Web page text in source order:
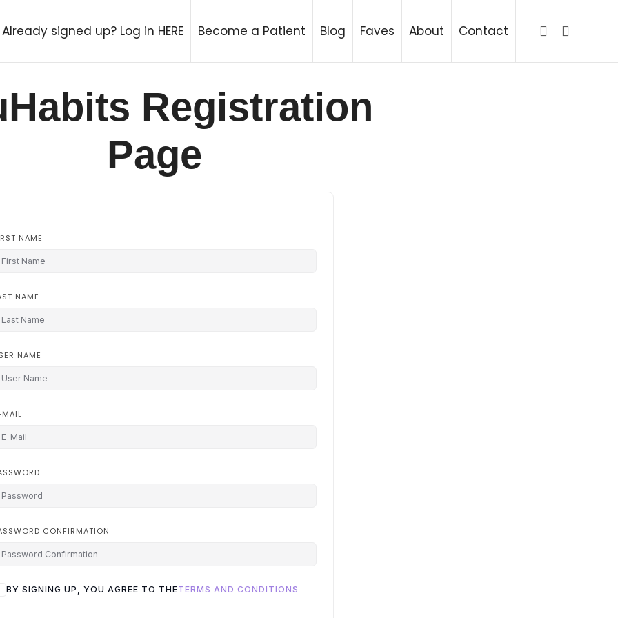
Therapy Coaching
Already signed up? Log in HERE Become a Patient Blog Faves About Contact
Registration
Page
NAME
NAME
NAME
CONFIRMATION
BY SIGNING UP, YOU AGREE TO THETERMS AND CONDITIONS